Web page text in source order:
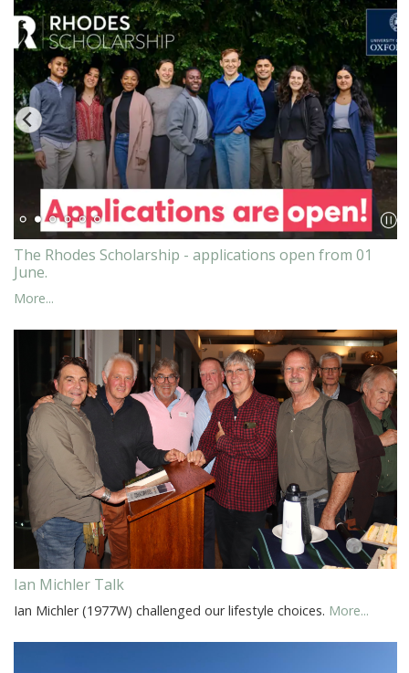
The Rhodes Scholarship - applications open from 01
June.
More...
Ian Michler Talk
Ian Michler (1977W) challenged our lifestyle choices. More...